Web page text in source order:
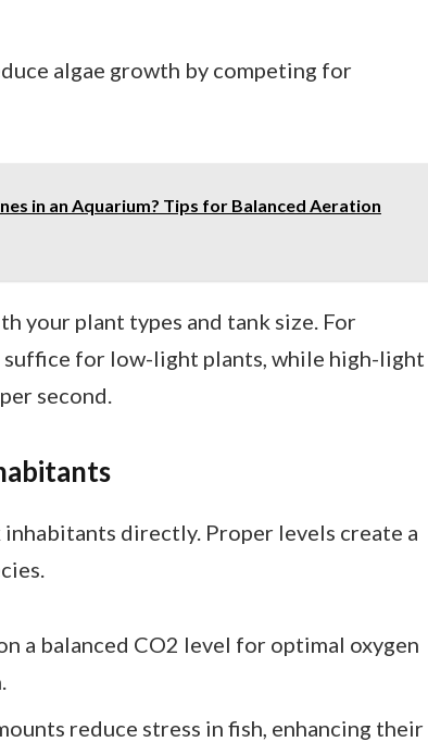
algae growth by competing for
in an Aquarium? Tips for Balanced Aeration
your plant types and tank size. For
suffice for low-light plants, while high-light
second.
directly. Proper levels create a
a balanced CO2 level for optimal oxygen
reduce stress in fish, enhancing their